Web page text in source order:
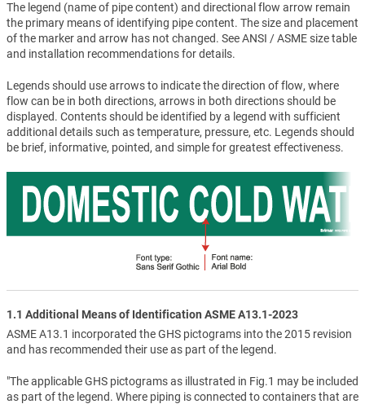
The legend (name of pipe content) and directional flow arrow remain
the primary means of identifying pipe content. The size and placement
of the marker and arrow has not changed. See ANSI / ASME size table
and installation recommendations for details.
Legends should use arrows to indicate the direction of flow, where
flow can be in both directions, arrows in both directions should be
displayed. Contents should be identified by a legend with sufficient
additional details such as temperature, pressure, etc. Legends should
be brief, informative, pointed, and simple for greatest effectiveness.
1.1 Additional Means of Identification ASME A13.1-2023
ASME A13.1 incorporated the GHS pictograms into the 2015 revision
and has recommended their use as part of the legend.
"The applicable GHS pictograms as illustrated in Fig.1 may be included
as part of the legend. Where piping is connected to containers that are